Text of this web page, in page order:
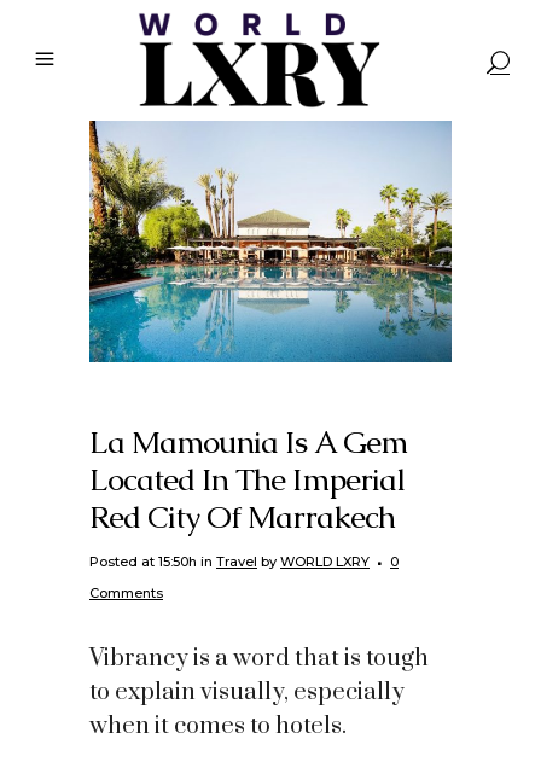
La Mamounia Is A Gem
Located In The Imperial
Red City Of Marrakech
Posted at 15:50h in Travel by WORLD LXRY
0
Comments
Vibrancy is a word that is tough
to explain visually, especially
when it comes to hotels.